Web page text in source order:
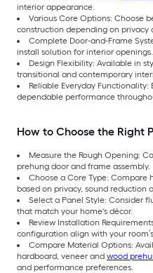
interior appearance.
Various Core Options: Choose
construction depending on privacy
Complete Door-and-Frame
install solution for interior openings.
Design Flexibility: Available in
transitional and contemporary
Reliable Everyday
dependable performance
How to Choose the Right
Measure the Rough Opening:
prehung door and frame assembly.
Choose a Core Type: Compare
based on privacy, sound reduction
Select a Panel Style: Consider
that match your home's décor.
Review Installation
configuration align with your
Compare Material Options:
hardboard, veneer and wood
and performance preferences.